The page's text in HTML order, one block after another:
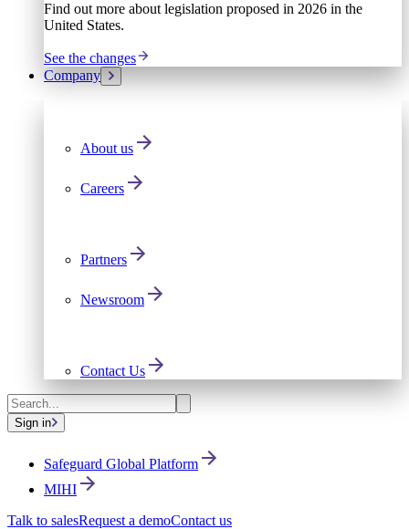
Find out more about legislation proposed in 2026 in the
United States.
See the changes
Company
About us
Careers
Partners
Newsroom
Contact Us
Sign in
Safeguard Global Platform
MIHI
Talk to salesRequest a demoContact us